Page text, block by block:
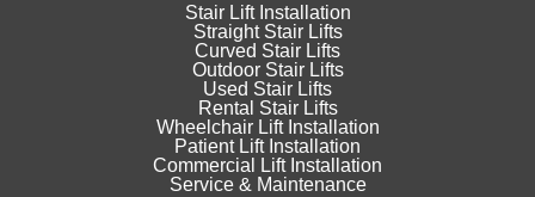
Stair Lift Installation
Straight Stair Lifts
Curved Stair Lifts
Outdoor Stair Lifts
Used Stair Lifts
Rental Stair Lifts
Wheelchair Lift Installation
Patient Lift Installation
Commercial Lift Installation
Service & Maintenance